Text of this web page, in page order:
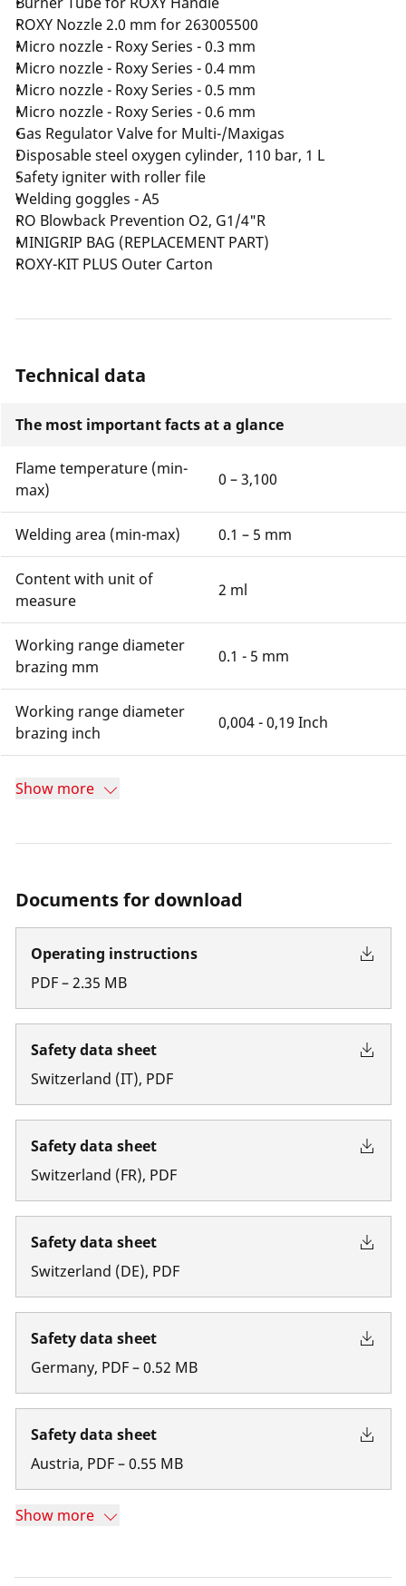
ROXY Nozzle 2.0 mm for 263005500
Micro nozzle - Roxy Series - 0.3 mm
Micro nozzle - Roxy Series - 0.4 mm
Micro nozzle - Roxy Series - 0.5 mm
Micro nozzle - Roxy Series - 0.6 mm
Gas Regulator Valve for Multi-/Maxigas
Disposable steel oxygen cylinder, 110 bar, 1 L
Safety igniter with roller file
Welding goggles - A5
RO Blowback Prevention O2, G1/4"R
MINIGRIP BAG (REPLACEMENT PART)
ROXY-KIT PLUS Outer Carton
Technical data
The most important facts at a glance
Flame temperature (min-
max)
0 – 3,100
Welding area (min-max) 0.1 – 5 mm
Content with unit of
measure
2 ml
Working range diameter
brazing mm
0.1 - 5 mm
Working range diameter
brazing inch
0,004 - 0,19 Inch
Show more
Documents for download
Operating instructions
PDF–2.35 MB
Safety data sheet
Switzerland (IT), PDF
Safety data sheet
Switzerland (FR), PDF
Safety data sheet
Switzerland (DE), PDF
Safety data sheet
Germany, PDF–0.52 MB
Safety data sheet
Austria, PDF–0.55 MB
Show more